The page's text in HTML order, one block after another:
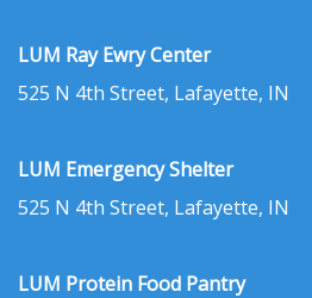
LUM Ray Ewry Center
525 N 4th Street, Lafayette, IN
LUM Emergency Shelter
525 N 4th Street, Lafayette, IN
LUM Protein Food Pantry